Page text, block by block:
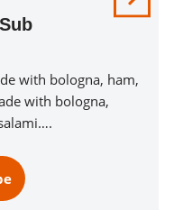
Bacon &
A Bacon & Swiss
chicken breast on a